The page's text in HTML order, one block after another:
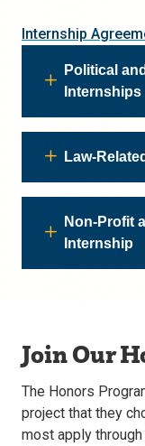
Internship
Political
Internships
Law-
Non-Profit
Internship
Join Our
The Honors
project that they
most apply